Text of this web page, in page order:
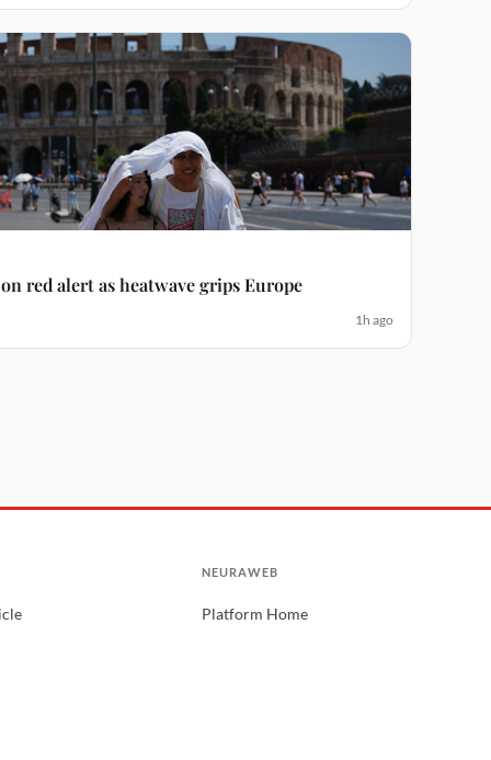
red alert as heatwave grips Europe
1h ago
NEURAWEB
Platform Home